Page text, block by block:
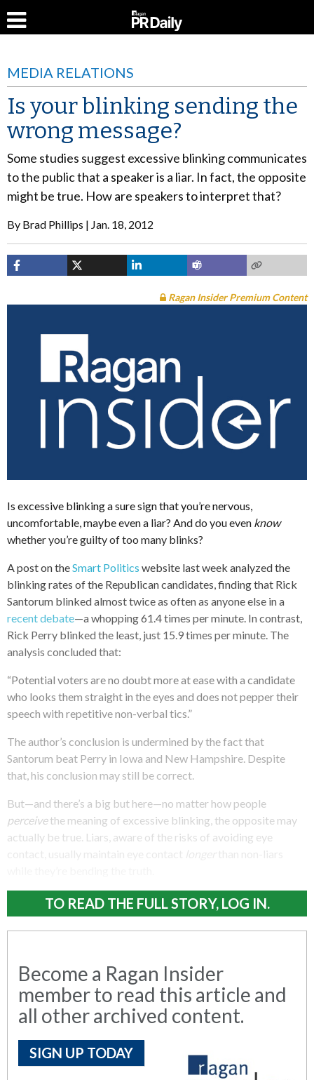
MEDIA RELATIONS
Is your blinking sending the
wrong message?
Some studies suggest excessive blinking communicates
to the public that a speaker is a liar. In fact, the opposite
might be true. How are speakers to interpret that?
By Brad Phillips Jan. 18, 2012
Ragan Insider Premium Content
Is excessive blinking a sure sign that you’re nervous,
uncomfortable, maybe even a liar? And do you even know
whether you’re guilty of too many blinks?
A post on theSmart Politics website last week analyzed the
blinking rates of the Republican candidates, finding that Rick
Santorum blinked almost twice as often as anyone else in a
recent debate—a whopping 61.4 times per minute. In contrast,
Rick Perry blinked the least, just 15.9 times per minute. The
analysis concluded that:
“Potential voters are no doubt more at ease with a candidate
who looks them straight in the eyes and does not pepper their
speech with repetitive non-verbal tics.”
The author’s conclusion is undermined by the fact that
Santorum beat Perry in Iowa and New Hampshire. Despite
that, his conclusion may still be correct.
But—and there’s a big but here—no matter how people
perceivethe meaning of excessive blinking, the opposite may
actually be true. Liars, aware of the risks of avoiding eye
contact, usually maintain eye contact longer than non-liars
TO READ THE FULL STORY, LOG IN.
Become a Ragan Insider
member to read this article and
all other archived content.
SIGN UP TODAY